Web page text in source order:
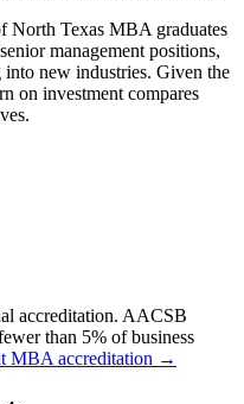
North Texas MBA graduates
management positions,
into new industries. Given the
on investment compares
accreditation. AACSB
than 5% of business
MBA accreditation →